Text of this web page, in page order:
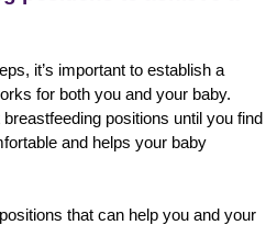
it’s important to establish a
for both you and your baby.
positions until you find
and helps your baby
that can help you and your